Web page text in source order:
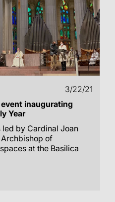
3/22/21
inaugurating
Year
by Cardinal Joan
of
at the Basilica